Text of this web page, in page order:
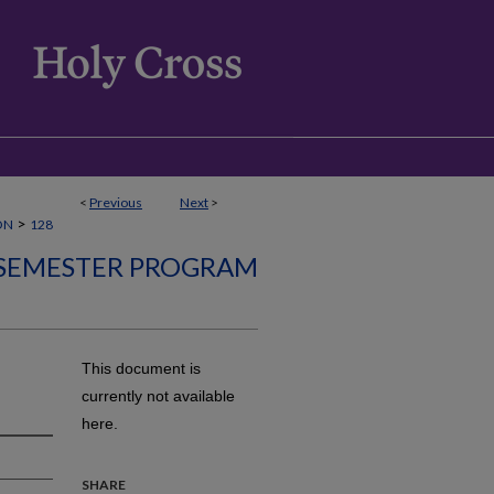
< Previous Next >
> 128
PROGRAM
This document is
currently not available
here.
SHARE